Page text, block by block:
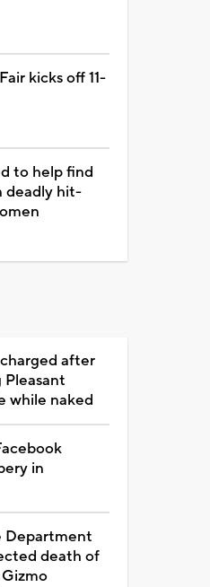
kicks off 11-
to help find
deadly hit-
after
while naked
in
Department
death of